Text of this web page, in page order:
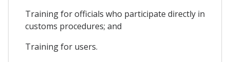
Training for officials who participate directly in
customs procedures; and
Training for users.